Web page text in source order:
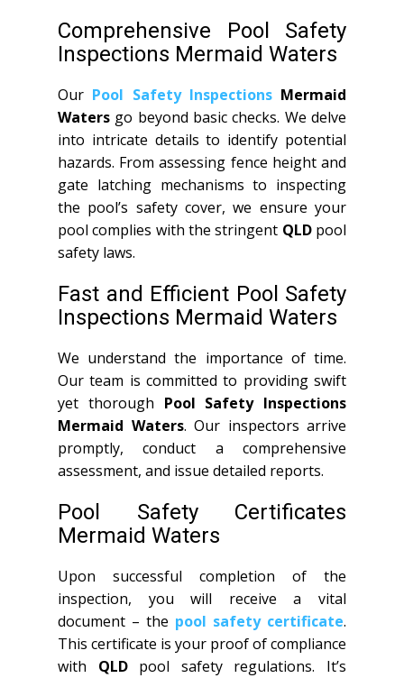
Comprehensive Pool Safety
Inspections Mermaid Waters
Our Pool Safety InspectionsMermaid
Waters go beyond basic checks. We delve
into intricate details to identify potential
hazards. From assessing fence height and
gate latching mechanisms to inspecting
the pool’s safety cover, we ensure your
pool complies with the stringent QLDpool
safety laws.
Fast and Efficient Pool Safety
Inspections Mermaid Waters
We understand the importance of time.
Our team is committed to providing swift
yet thorough Pool Safety Inspections
Mermaid Waters. Our inspectors arrive
promptly, conduct a comprehensive
assessment, and issue detailed reports.
Pool Safety Certificates
Mermaid Waters
Upon successful completion of the
inspection, you will receive a vital
document – the pool safety certificate.
This certificate is your proof of compliance
with QLDpool safety regulations. It’s